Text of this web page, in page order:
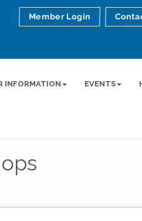
Member Login
INFORMATION EVENTS